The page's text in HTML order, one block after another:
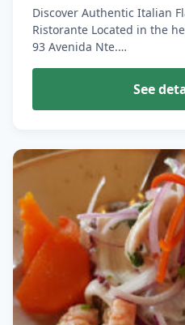
Discover Authentic Italian
Ristorante Located in the
93 Avenida Nte.…
See